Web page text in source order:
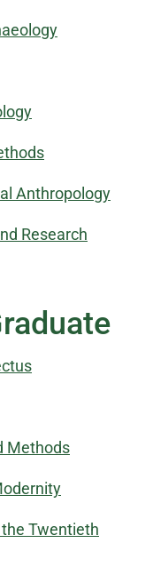
Anthropology
Research
Methods
Twentieth